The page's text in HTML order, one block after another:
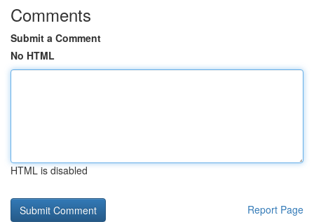
Comments
Submit a Comment
No HTML
HTML is disabled
Report Page